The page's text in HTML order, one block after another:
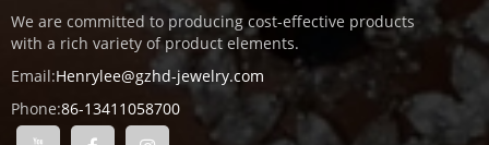
We are committed to producing cost-effective products
with a rich variety of product elements.
Email:Henrylee@gzhd-jewelry.com
Phone:86-13411058700